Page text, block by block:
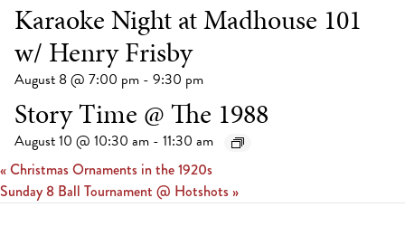
Karaoke Night at Madhouse 101
w/ Henry Frisby
August 8 @ 7:00 pm - 9:30 pm
Story Time @ The 1988
August 10 @ 10:30 am - 11:30 am
«Christmas Ornaments in the 1920s
Sunday 8 Ball Tournament @ Hotshots»